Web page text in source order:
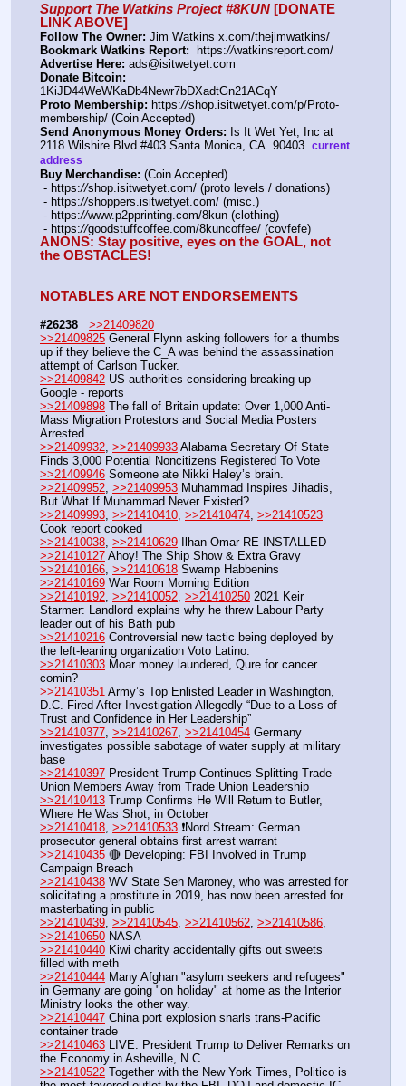
Support The Watkins Project #8KUN [DONATE
LINK ABOVE]
Follow The Owner: Jim Watkins x.com/thejimwatkins/
Bookmark Watkins Report:
  https:
//watkinsreport.com/
Advertise Here: ads@isitwetyet.com
Donate Bitcoin:
1KiJD44WeWKaDb4Newr7bDXadtGn21ACqY
Proto Membership: https://shop.isitwetyet.com/p/Proto-
membership/ (Coin Accepted)
Send Anonymous Money Orders: Is It Wet Yet, Inc at
2118 Wilshire Blvd #403 Santa Monica, CA. 90403 current
address
Buy Merchandise: (Coin Accepted)
- https://shop.isitwetyet.com/ (proto levels / donations)
- https://shoppers.isitwetyet.com/ (misc.)
- https://www.p2pprinting.com/8kun (clothing)
- https://goodstuffcoffee.com/8kuncoffee/ (covfefe)
ANONS: Stay positive, eyes on the GOAL, not
the OBSTACLES!
NOTABLES ARE NOT ENDORSEMENTS
#26238
>>21409820
>>21409825 General Flynn asking followers for a thumbs
up if they believe the C_A was behind the assassination
attempt of Carlson Tucker.
>>21409842 US authorities considering breaking up
Google - reports
>>21409898 The fall of Britain update: Over 1,000 Anti-
Mass Migration Protestors and Social Media Posters
Arrested.
>>21409932 >>21409933 Alabama Secretary Of State
Finds 3,000 Potential Noncitizens Registered To Vote
>>21409946 Someone ate Nikki Haley’s brain.
>>21409952 >>21409953 Muhammad Inspires Jihadis,
But What If Muhammad Never Existed?
>>21409993 >>21410410 >>21410474 >>21410523
Cook report cooked
>>21410038 >>21410629 Ilhan Omar RE-INSTALLED
>>21410127 Ahoy! The Ship Show & Extra Gravy
>>21410166 >>21410618 Swamp Habbenins
>>21410169 War Room Morning Edition
>>21410192, >>21410052, >>21410250 2021 Keir
Starmer: Landlord explains why he threw Labour Party
leader out of his Bath pub
>>21410216 Controversial new tactic being deployed by
the left-leaning organization Voto Latino.
>>21410303 Moar money laundered, Qure for cancer
comin?
>>21410351 Army’s Top Enlisted Leader in Washington,
D.C. Fired After Investigation Allegedly “Due to a Loss of
Trust and Confidence in Her Leadership”
>>21410377, >>21410267, >>21410454 Germany
investigates possible sabotage of water supply at military
base
>>21410397 President Trump Continues Splitting Trade
Union Members Away from Trade Union Leadership
>>21410413 Trump Confirms He Will Return to Butler,
Where He Was Shot, in October
>>21410418, >>21410533 ❗️Nord Stream: German
prosecutor general obtains first arrest warrant
>>21410435 🔴 Developing: FBI Involved in Trump
Campaign Breach
>>21410438 WV State Sen Maroney, who was arrested for
solicitating a prostitute in 2019, has now been arrested for
masterbating in public
>>21410439, >>21410545, >>21410562, >>21410586
>>21410650 NASA
>>21410440 Kiwi charity accidentally gifts out sweets
filled with meth
>>21410444 Many Afghan "asylum seekers and refugees"
in Germany are going "on holiday" at home as the Interior
Ministry looks the other way.
>>21410447 China port explosion snarls trans-Pacific
container trade
>>21410463 LIVE: President Trump to Deliver Remarks on
the Economy in Asheville, N.C.
>>21410522 Together with the New York Times, Politico is